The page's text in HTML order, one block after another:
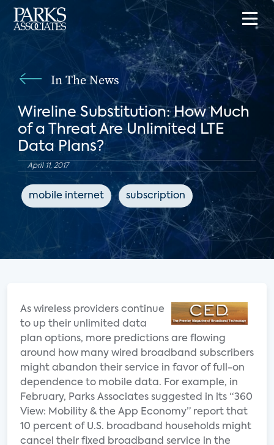
In The News
Wireline Substitution: How Much
of a Threat Are Unlimited LTE
Data Plans?
April 11, 2017
mobile internet subscription
As wireless providers continue
to up their unlimited data
plan options, more predictions are flowing
around how many wired broadband subscribers
might abandon their service in favor of full-on
dependence to mobile data. For example, in
February, Parks Associates suggested in its “360
View: Mobility & the App Economy” report that
10 percent of U.S. broadband households might
cancel their fixed broadband service in the